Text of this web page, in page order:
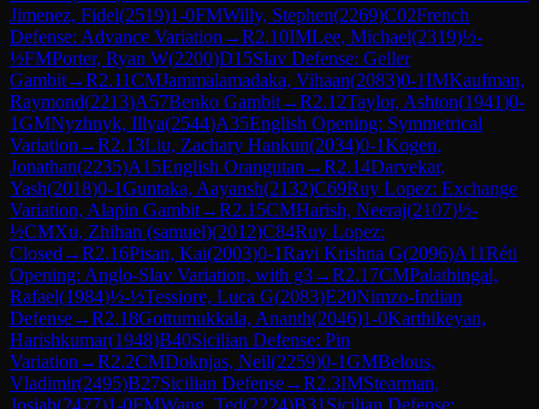
Jimenez, Fidel(2519)1-0FMWilly, Stephen(2269)C02French
Defense: Advance Variation →R2.10IMLee, Michael(2319)½-
½FMPorter, Ryan W(2200)D15Slav Defense: Geller
Gambit→R2.11CMJammalamadaka, Vihaan(2083)0-1IMKaufman,
Raymond(2213)A57Benko Gambit→R2.12Taylor, Ashton(1941)0-
1GMNyzhnyk, Illya(2544)A35English Opening: Symmetrical
Variation →R2.13Liu, Zachary Hankun(2034)0-1Kogen,
Jonathan(2235)A15English Orangutan →R2.14Darvekar,
Yash(2018)0-1Guntaka, Aayansh(2132)C69Ruy Lopez: Exchange
Variation, Alapin Gambit→R2.15CMHarish, Neeraj(2107)½-
½CMXu, Zhihan (samuel)(2012)C84Ruy Lopez:
Closed →R2.16Pisan, Kai(2003)0-1Ravi Krishna G(2096)A11Réti
Opening: Anglo-Slav Variation, with g3→R2.17CMPalathingal,
Rafael(1984)½-½Tessiore, Luca G(2083)E20Nimzo-Indian
Defense→R2.18Gottumukkala, Ananth(2046)1-0Karthikeyan,
Harishkumar(1948)B40Sicilian Defense: Pin
Variation →R2.2CMDoknjas, Neil(2259)0-1GMBelous,
Vladimir(2495)B27Sicilian Defense→R2.3IMStearman,
Josiah(2477)1-0FMWang, Ted(2224)B31 Sicilian Defense: